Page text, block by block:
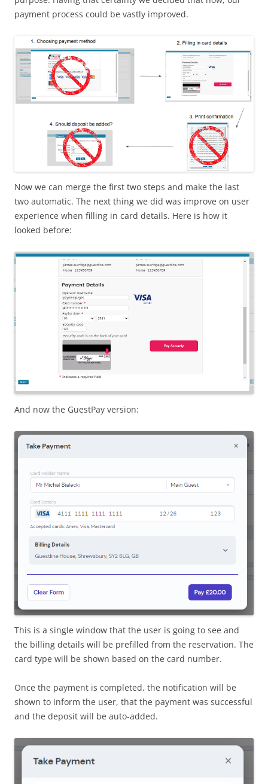
payment process could be vastly improved.
Now we can merge the first two steps and make the last
two automatic. The next thing we did was improve on user
experience when filling in card details. Here is how it
looked before:
And now the GuestPay version:
This is a single window that the user is going to see and
the billing details will be prefilled from the reservation. The
card type will be shown based on the card number.
Once the payment is completed, the notification will be
shown to inform the user, that the payment was successful
and the deposit will be auto-added.